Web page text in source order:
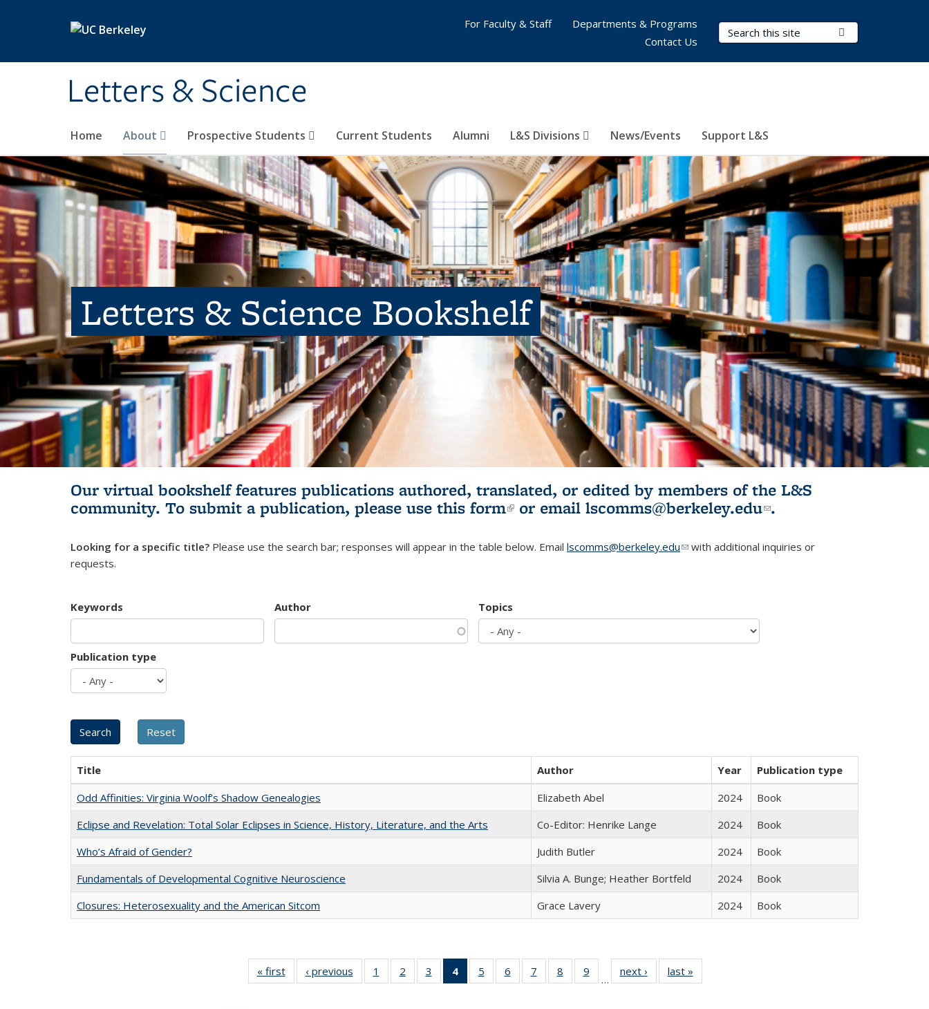
Letters & Science
Search Terms
Home About Prospective Students Current Students Alumni L&S Divisions News/Events Support L&S
For Faculty & Staff
Departments & Programs
Contact Us
Letters & Science Bookshelf
Our virtual bookshelf features publications authored, translated, or edited by members of the L&S
community. To submit a publication, please use this form(link is external)
or email lscomms@berkeley.edu(link sends e-
.
Looking for a specific title? Please use the search bar; responses will appear in the table below. Email lscomms@berkeley.edu(link sends e-mail)
with additional inquiries or
requests.
Keywords Author Topics
Publication type
Title Author Year
Publication type
Odd Affinities: Virginia Woolf’s Shadow Genealogies
Elizabeth Abel 2024
Book
Eclipse and Revelation: Total Solar Eclipses in Science, History, Literature, and the Arts
Co-Editor: Henrike Lange 2024
Book
Who’s Afraid of Gender?
Judith Butler 2024
Book
Fundamentals of Developmental Cognitive Neuroscience
Silvia A. Bunge; Heather Bortfeld 2024
Book
Closures: Heterosexuality and the American Sitcom
Grace Lavery 2024 Book
« first
Full listing
table:
‹ previous
Full listing
table:
1
of 22 Full
listing table:
2
of 22 Full
listing table:
3
of 22 Full
listing table:
4
of 22 Full
listing
5
of 22 Full
listing table:
6
of 22 Full
listing table:
7
of 22 Full
listing table:
8
of 22 Full
listing table:
9
of 22 Full
listing table:
…
next ›
Full listing
table:
last »